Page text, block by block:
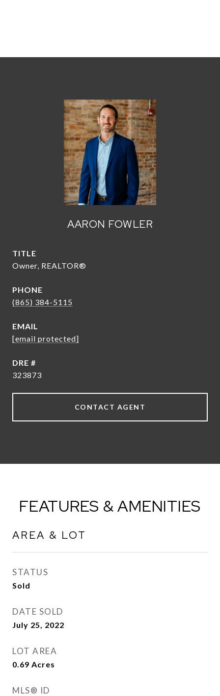
AARON FOWLER
TITLE
Owner, REALTOR®
PHONE
(865) 384-5115
EMAIL
[email protected]
DRE #
323873
CONTACT AGENT
FEATURES & AMENITIES
AREA & LOT
STATUS
Sold
DATE SOLD
July 25, 2022
LOT AREA
0.69 Acres
MLS® ID